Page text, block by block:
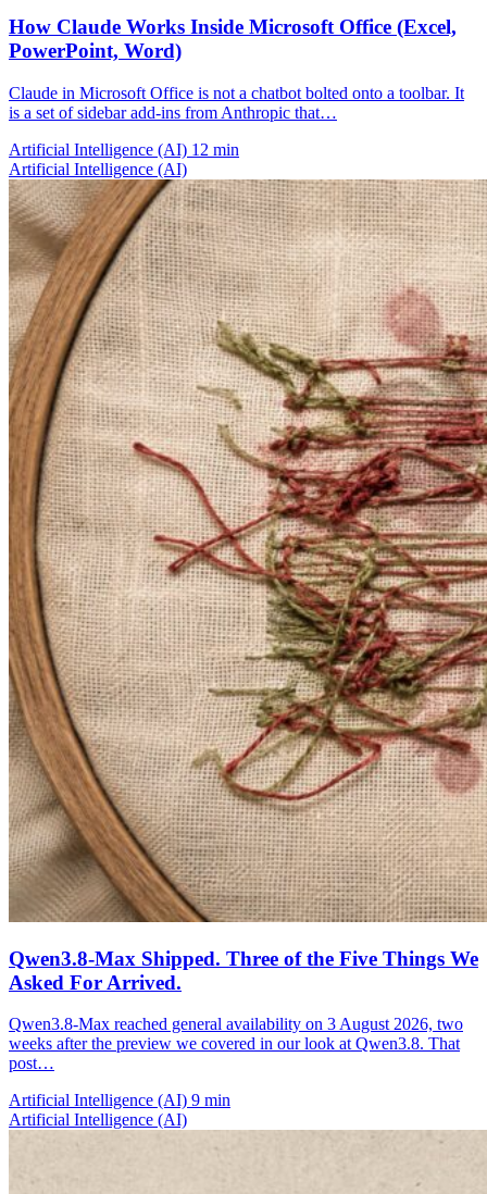
How Claude Works Inside Microsoft Office (Excel,
PowerPoint, Word)
Claude in Microsoft Office is not a chatbot bolted onto a toolbar. It
is a set of sidebar add-ins from Anthropic that…
Artificial Intelligence (AI) 12 min
Artificial Intelligence (AI)
Qwen3.8-Max Shipped. Three of the Five Things We
Asked For Arrived.
Qwen3.8-Max reached general availability on 3 August 2026, two
weeks after the preview we covered in our look at Qwen3.8. That
post…
Artificial Intelligence (AI) 9 min
Artificial Intelligence (AI)